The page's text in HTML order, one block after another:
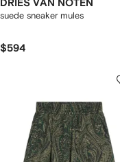
DRIES VAN NOTEN
suede sneaker mules
$594